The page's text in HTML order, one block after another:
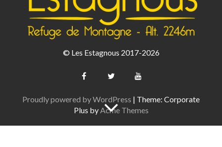
© Les Estagnous 2017-2026
Proudly powered by WordPress | Theme: Corporate
Plus by Acme Themes